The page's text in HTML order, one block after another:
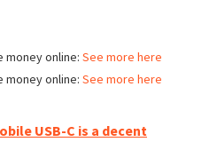
money online: See more here
money online: See more here
USB-C is a decent